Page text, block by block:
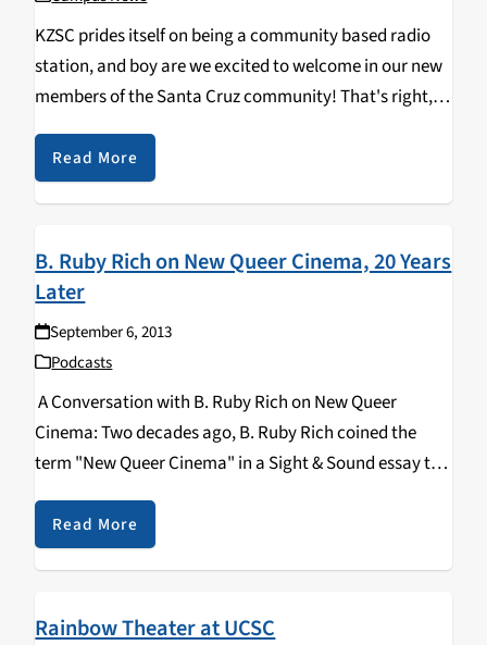
KZSC prides itself on being a community based radio
station, and boy are we excited to welcome in our new
members of the Santa Cruz community! That's right, a
fresh batch of UCSC Banana Slugs will be moving onto
campus…
Read More
B. Ruby Rich on New Queer Cinema, 20 Years
Later
September 6, 2013
Podcasts
A Conversation with B. Ruby Rich on New Queer
Cinema: Two decades ago, B. Ruby Rich coined the
term "New Queer Cinema" in a Sight & Sound essay to
describe the movement of emerging independent
queer films at film festivals…
Read More
Rainbow Theater at UCSC